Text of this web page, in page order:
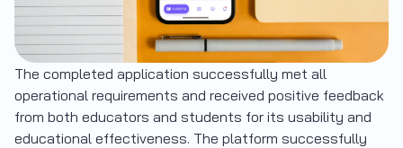
The completed application successfully met all
operational requirements and received positive feedback
from both educators and students for its usability and
educational effectiveness. The platform successfully